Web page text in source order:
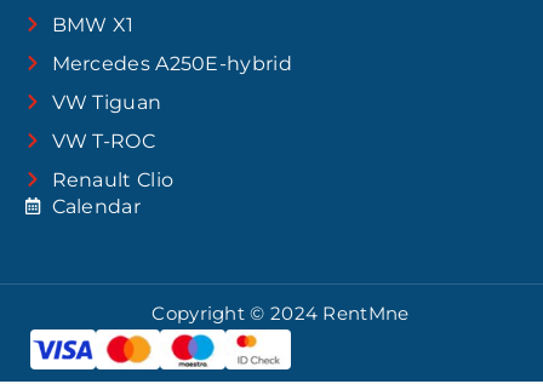
BMW X1
Mercedes A250E-hybrid
VW Tiguan
VW T-ROC
Renault Clio
Calendar
Copyright © 2024 RentMne